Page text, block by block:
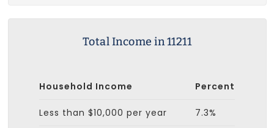
Total Income in 11211
Household Income Percent
Less than $10,000 per year 7.3%